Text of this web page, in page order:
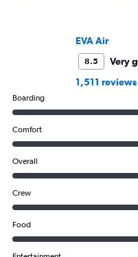
EVA Air
8.5
Very
1,511 reviews
Boarding
Comfort
Overall
Crew
Food